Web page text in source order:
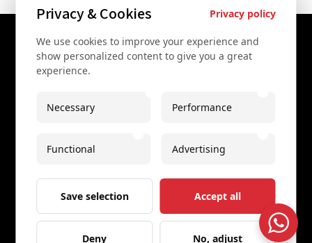
Contact Us
+43 67761612322
Spaces Icon Tower at Hauptbahnhof
Imprint
Privacy & Cookies Privacy policy
We use cookies to improve your experience and
show personalized content to give you a great
experience.
Necessary Performance
Functional Advertising
Save selection Accept all
Deny No, adjust